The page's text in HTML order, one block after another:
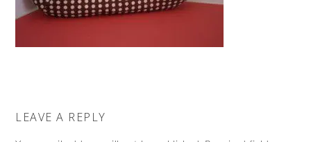
LEAVE A REPLY